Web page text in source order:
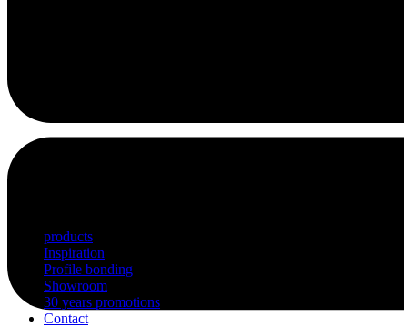
products
Inspiration
Profile bonding
Showroom
30 years promotions
Contact